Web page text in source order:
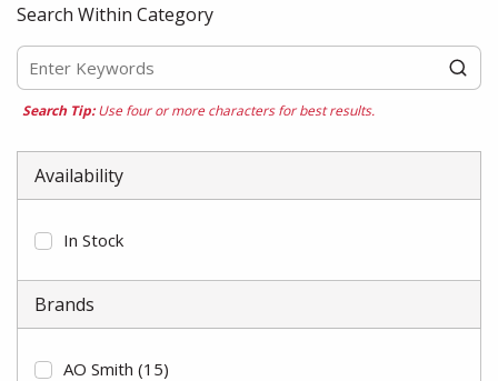
Search Within Category
Search Tip:Use four or more characters for best results.
Availability
In Stock
Brands
AO Smith (15)